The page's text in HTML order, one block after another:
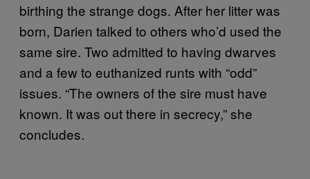
birthing the strange dogs. After her litter was
born, Darien talked to others who’d used the
same sire. Two admitted to having dwarves
and a few to euthanized runts with “odd”
issues. “The owners of the sire must have
known. It was out there in secrecy,” she
concludes.